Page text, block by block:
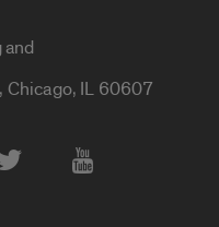
Chicago, IL 60607